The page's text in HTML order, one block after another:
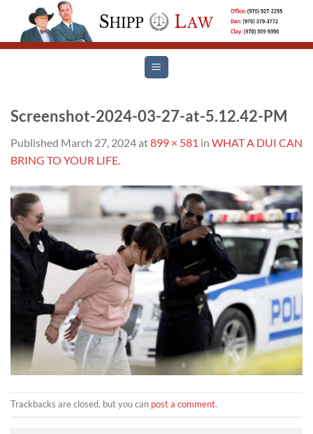
content
Screenshot-2024-03-27-at-5.12.42-PM
Published March 27, 2024at899 × 581 in WHAT A DUI CAN
BRING TO YOUR LIFE.
Trackbacks are closed, but you can post a comment.